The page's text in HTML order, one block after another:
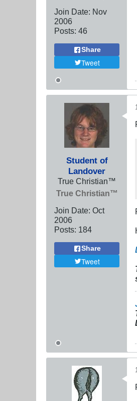
Join Date: Nov
2006
Posts: 46
Share
Tweet
Student of
Landover
True Christian™
True Christian™
Join Date: Oct
2006
Posts: 184
Share
Tweet